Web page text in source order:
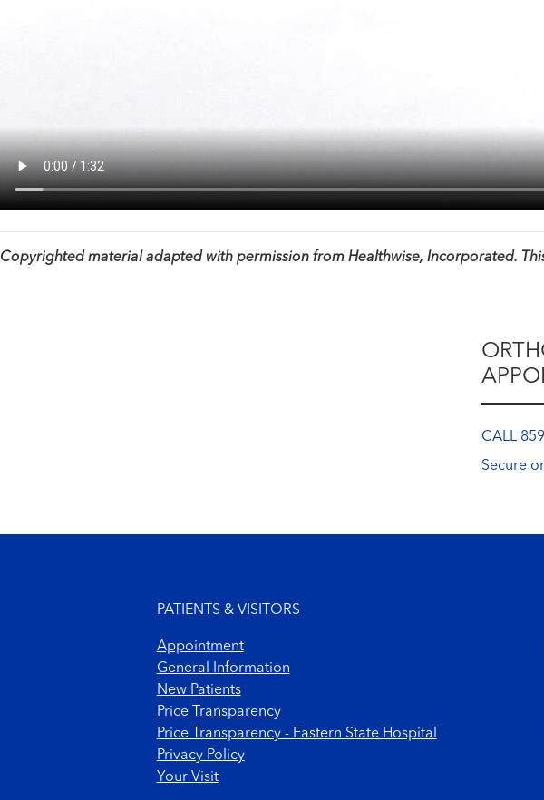
Copyrighted material adapted with permission from Healthwise, Incorporated.
CALL
Secure
PATIENTS & VISITORS
Appointment
General Information
New Patients
Price Transparency
Price Transparency - Eastern State Hospital
Privacy Policy
Your Visit